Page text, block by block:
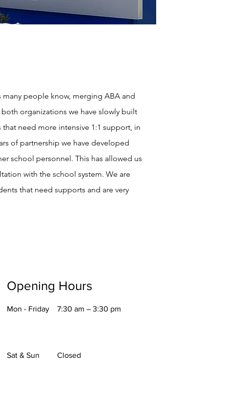
many people know, merging ABA and
organizations we have slowly built
need more intensive 1:1 support, in
of partnership we have developed
school personnel. This has allowed us
with the school system. We are
that need supports and are very
Opening Hours
Mon - Friday 7:30 am – 3:30 pm
Sat & Sun Closed